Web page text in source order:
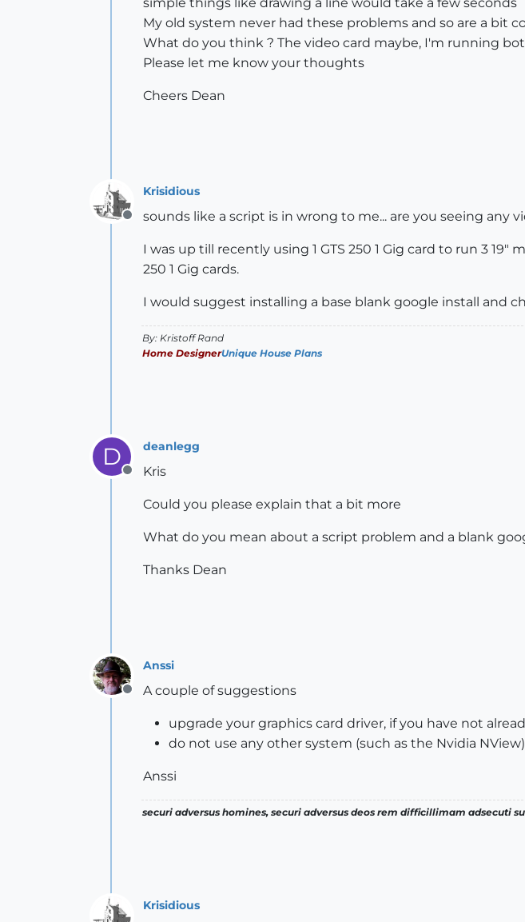
My old system never had these problems and so are a bit
What do you think ? The video card maybe, I'm running
Please let me know your thoughts
Cheers Dean
Offline
Krisidious
sounds like a script is in wrong to me... are you seeing any
I was up till recently using 1 GTS 250 1 Gig card to run 3
250 1 Gig cards.
I would suggest installing a base blank google install and
By: Kristoff Rand
Home DesignerUnique House Plans
D
Offline
deanlegg
Kris
Could you please explain that a bit more
What do you mean about a script problem and a blank
Thanks Dean
Offline
Anssi
A couple of suggestions
upgrade your graphics card driver, if you have not
do not use any other system (such as the Nvidia
Anssi
securi adversus homines, securi adversus deos rem difficillimam adsecuti
Krisidious